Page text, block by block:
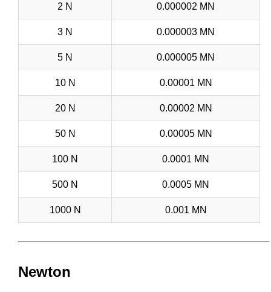
2 N 0.000002 MN
3 N 0.000003 MN
5 N 0.000005 MN
10 N 0.00001 MN
20 N 0.00002 MN
50 N 0.00005 MN
100 N 0.0001 MN
500 N 0.0005 MN
1000 N 0.001 MN
Newton